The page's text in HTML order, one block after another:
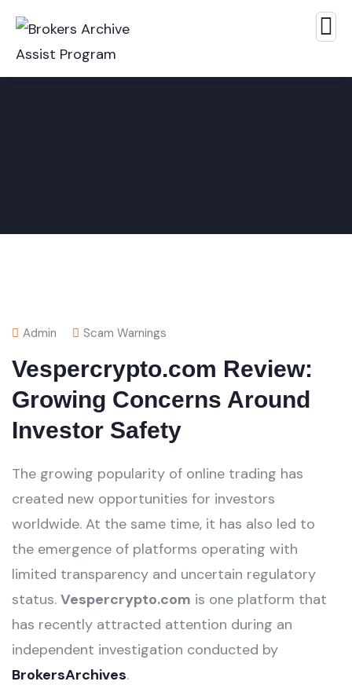
Admin Scam Warnings
Vespercrypto.com Review:
Growing Concerns Around
Investor Safety
The growing popularity of online trading has
created new opportunities for investors
worldwide. At the same time, it has also led to
the emergence of platforms operating with
limited transparency and uncertain regulatory
status. Vespercrypto.com is one platform that
has recently attracted attention during an
independent investigation conducted by
BrokersArchives.